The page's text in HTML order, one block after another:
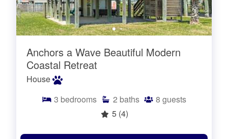
Anchors a Wave Beautiful Modern
Coastal Retreat
House
3 bedrooms 2 baths 8 guests
5 (4)